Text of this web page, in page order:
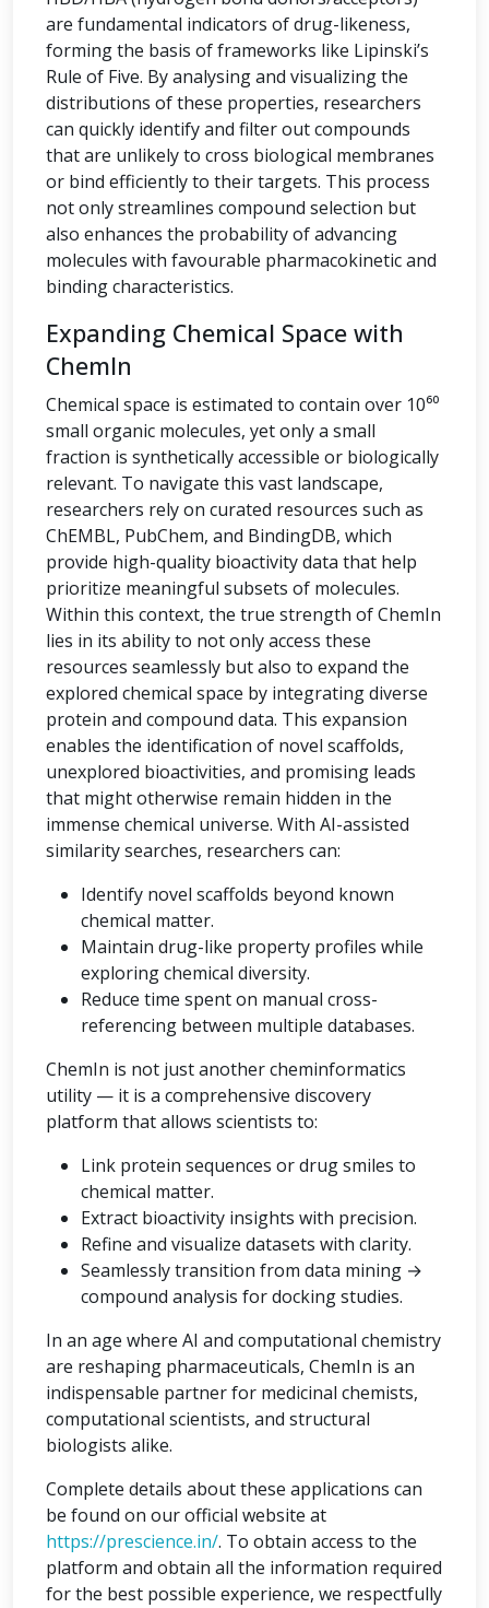
are fundamental indicators of drug-likeness,
forming the basis of frameworks like Lipinski’s
Rule of Five. By analysing and visualizing the
distributions of these properties, researchers
can quickly identify and filter out compounds
that are unlikely to cross biological membranes
or bind efficiently to their targets. This process
not only streamlines compound selection but
also enhances the probability of advancing
molecules with favourable pharmacokinetic and
binding characteristics.
Expanding Chemical Space with
ChemIn
Chemical space is estimated to contain over 10⁶⁰
small organic molecules, yet only a small
fraction is synthetically accessible or biologically
relevant. To navigate this vast landscape,
researchers rely on curated resources such as
ChEMBL, PubChem, and BindingDB, which
provide high-quality bioactivity data that help
prioritize meaningful subsets of molecules.
Within this context, the true strength of ChemIn
lies in its ability to not only access these
resources seamlessly but also to expand the
explored chemical space by integrating diverse
protein and compound data. This expansion
enables the identification of novel scaffolds,
unexplored bioactivities, and promising leads
that might otherwise remain hidden in the
immense chemical universe. With AI-assisted
similarity searches, researchers can:
Identify novel scaffolds beyond known
chemical matter.
Maintain drug-like property profiles while
exploring chemical diversity.
Reduce time spent on manual cross-
referencing between multiple databases.
ChemIn is not just another cheminformatics
utility — it is a comprehensive discovery
platform that allows scientists to:
Link protein sequences or drug smiles to
chemical matter.
Extract bioactivity insights with precision.
Refine and visualize datasets with clarity.
Seamlessly transition from data mining →
compound analysis for docking studies.
In an age where AI and computational chemistry
are reshaping pharmaceuticals, ChemIn is an
indispensable partner for medicinal chemists,
computational scientists, and structural
biologists alike.
Complete details about these applications can
be found on our official website at
https://prescience.in/. To obtain access to the
platform and obtain all the information required
for the best possible experience, we respectfully